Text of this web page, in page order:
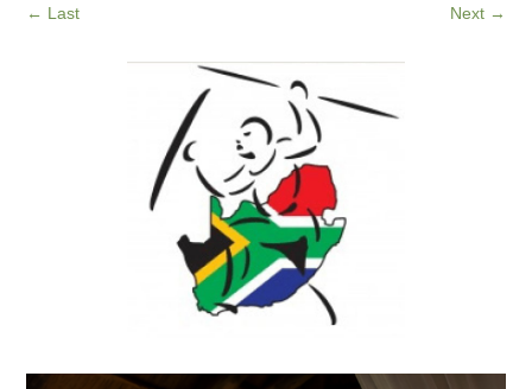
← Last Next→